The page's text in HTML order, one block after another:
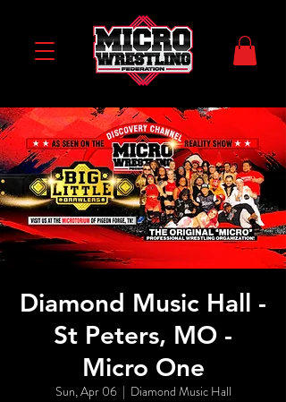
Diamond Music Hall -
St Peters, MO -
Micro One
Sun, Apr 06
  |
Diamond Music Hall